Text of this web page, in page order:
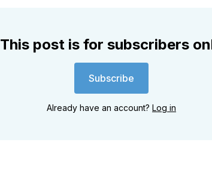
This post is for subscribers
Subscribe
Already have an account? Log in